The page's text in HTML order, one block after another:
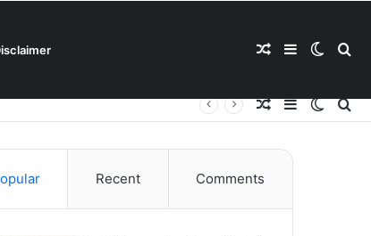
Switch
Sidebar
Random
Article
Switch
Sidebar
Random
Recent Comments